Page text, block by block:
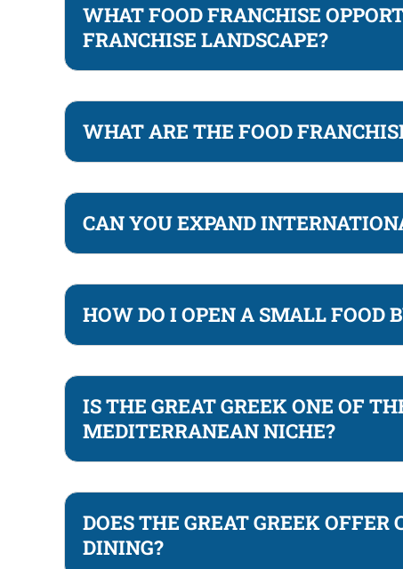
WHAT FOOD FRANCHISE
FRANCHISE LANDSCAPE?
WHAT ARE THE FOOD
CAN YOU EXPAND
HOW DO I OPEN A SMALL FOOD
IS THE GREAT GREEK ONE OF
MEDITERRANEAN NICHE?
DOES THE GREAT GREEK
DINING?